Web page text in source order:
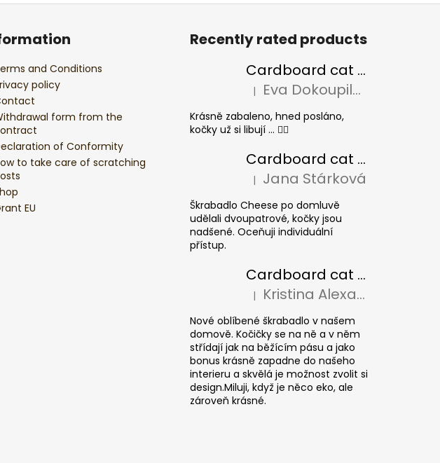
and Conditions
policy
form from the
of Conformity
to take care of scratching
EU
Recently rated products
Cardboard cat scratcher BASIC Colour
The product rating is 5 out of 5 stars.
| Eva Dokoupilová
Krásně zabaleno, hned posláno,
kočky už si libují ... 👍🏻
Cardboard cat scratcher CHEESE ELIPSE colour
The product rating is 5 out of 5 stars.
| Jana Stárková
Škrabadlo Cheese po domluvě
udělali dvoupatrové, kočky jsou
nadšené. Oceňuji individuální
přístup.
Cardboard cat scratcher CUBE Colour
The product rating is 5 out of 5 stars.
| Kristina Alexandrová
Nové oblíbené škrabadlo v našem
domově. Kočičky se na ně a v něm
střídají jak na běžícím pásu a jako
bonus krásně zapadne do našeho
interieru a skvělá je možnost zvolit si
design.Miluji, když je něco eko, ale
zároveň krásné.